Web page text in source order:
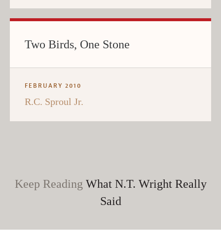
Two Birds, One Stone
FEBRUARY 2010
R.C. Sproul Jr.
Keep Reading What N.T. Wright Really
Said